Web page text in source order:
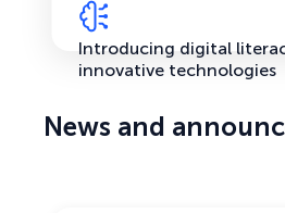
Introducing digital
innovative technologies
News and